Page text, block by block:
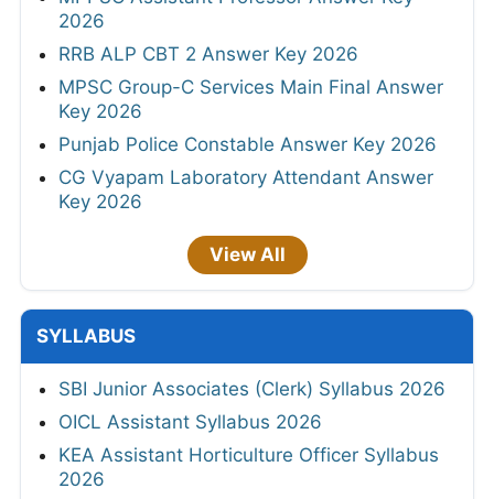
2026
RRB ALP CBT 2 Answer Key 2026
MPSC Group-C Services Main Final Answer
Key 2026
Punjab Police Constable Answer Key 2026
CG Vyapam Laboratory Attendant Answer
Key 2026
View All
SYLLABUS
SBI Junior Associates (Clerk) Syllabus 2026
OICL Assistant Syllabus 2026
KEA Assistant Horticulture Officer Syllabus
2026